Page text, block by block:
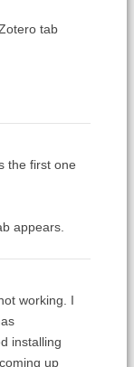
tab
the first one
appears.
working. I
installing
up